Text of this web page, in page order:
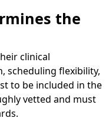
the
clinical
scheduling flexibility,
to be included in the
vetted and must